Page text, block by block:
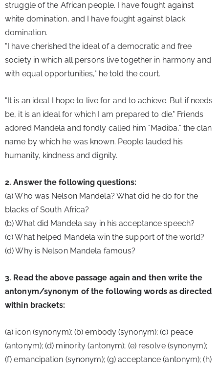
struggle of the African people. I have fought against
white domination, and I have fought against black
domination.
"I have cherished the ideal of a democratic and free
society in which all persons live together in harmony and
with equal opportunities," he told the court.
"It is an ideal I hope to live for and to achieve. But if needs
be, it is an ideal for which I am prepared to die." Friends
adored Mandela and fondly called him "Madiba," the clan
name by which he was known. People lauded his
humanity, kindness and dignity.
2. Answer the following questions:
(a) Who was Nelson Mandela? What did he do for the
blacks of South Africa?
(b) What did Mandela say in his acceptance speech?
(c) What helped Mandela win the support of the world?
(d) Why is Nelson Mandela famous?
3. Read the above passage again and then write the
antonym/synonym of the following words as directed
within brackets:
(a) icon (synonym); (b) embody (synonym); (c) peace
(antonym); (d) minority (antonym); (e) resolve (synonym);
(f) emancipation (synonym); (g) acceptance (antonym); (h)